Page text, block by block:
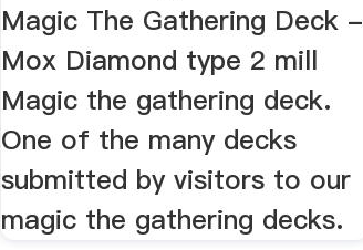
Magic The Gathering Deck -
Mox Diamond type 2 mill
Magic the gathering deck.
One of the many decks
submitted by visitors to our
magic the gathering decks.